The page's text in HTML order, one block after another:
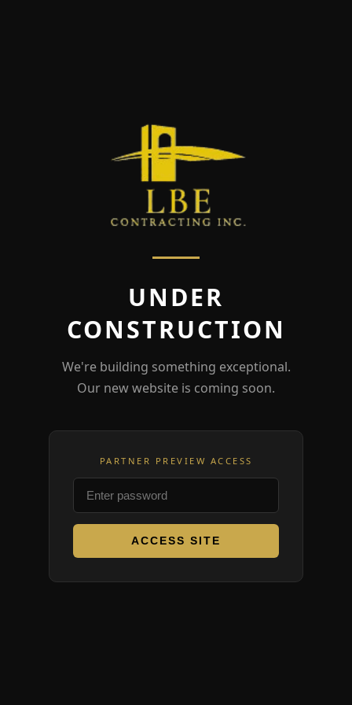
UNDER
CONSTRUCTION
We're building something exceptional.
Our new website is coming soon.
PARTNER PREVIEW ACCESS
ACCESS SITE